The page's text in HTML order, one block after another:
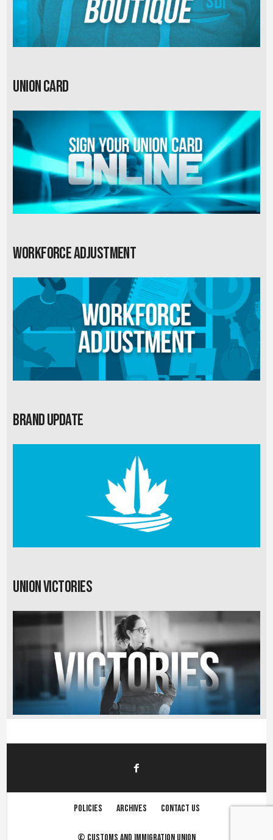
Union card
Workforce Adjustment
Brand Update
Union Victories
Policies Archives Contact us
© Customs and immigration union